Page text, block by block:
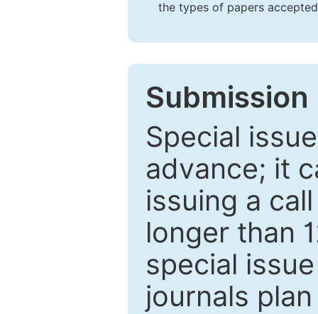
the types of papers
Special
advance; it
issuing a
longer than
special
journals